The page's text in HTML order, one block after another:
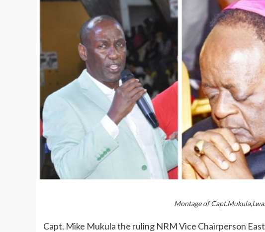
Montage of
Capt. Mike Mukula the ruling NRM Vice Chairperson